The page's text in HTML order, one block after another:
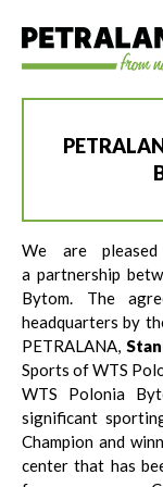
We are
a partnership
Bytom. The
headquarters by
PETRALANA,
Sports of WTS
WTS Polonia
significant
Champion and
center that has